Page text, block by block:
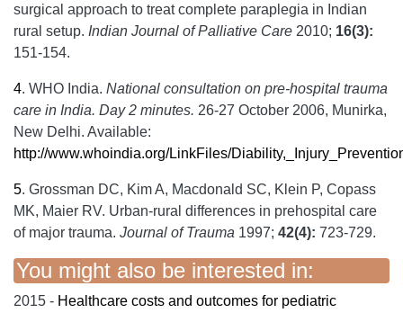
surgical approach to treat complete paraplegia in Indian
rural setup. Indian Journal of Palliative Care 2010; 16(3):
151-154.
4. WHO India. National consultation on pre-hospital trauma
care in India. Day 2 minutes. 26-27 October 2006, Munirka,
New Delhi. Available:
http://www.whoindia.org/LinkFiles/
5. Grossman DC, Kim A, Macdonald SC, Klein P, Copass
MK, Maier RV. Urban-rural differences in prehospital care
of major trauma. Journal of Trauma 1997; 42(4): 723-729.
You might also be interested in:
2015 - Healthcare costs and outcomes for pediatric